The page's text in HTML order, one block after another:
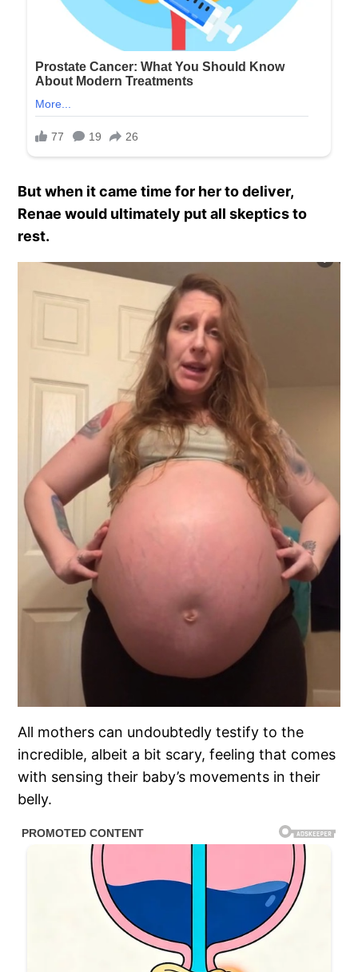
But when it came time for her to deliver,
Renae would ultimately put all skeptics to
rest.
All mothers can undoubtedly testify to the
incredible, albeit a bit scary, feeling that comes
with sensing their baby’s movements in their
belly.